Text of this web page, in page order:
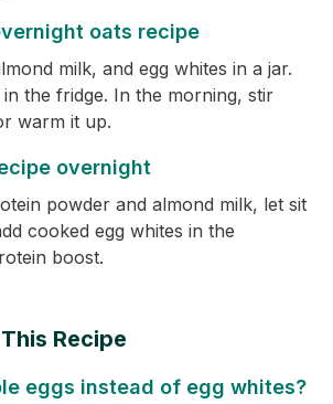
oats recipe
milk, and egg whites in a jar.
the fridge. In the morning, stir
warm it up.
overnight
powder and almond milk, let sit
cooked egg whites in the
boost.
Recipe
eggs instead of egg whites?